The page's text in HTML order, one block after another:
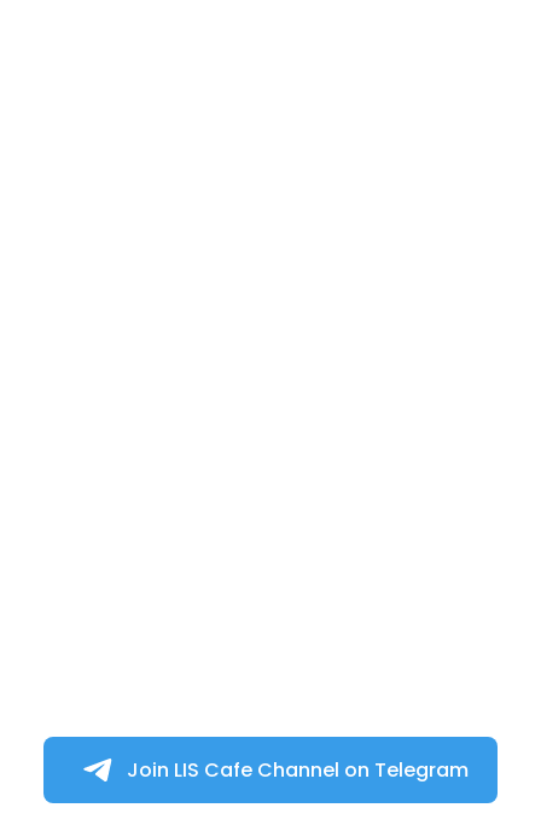
Join LIS Cafe Channel on Telegram